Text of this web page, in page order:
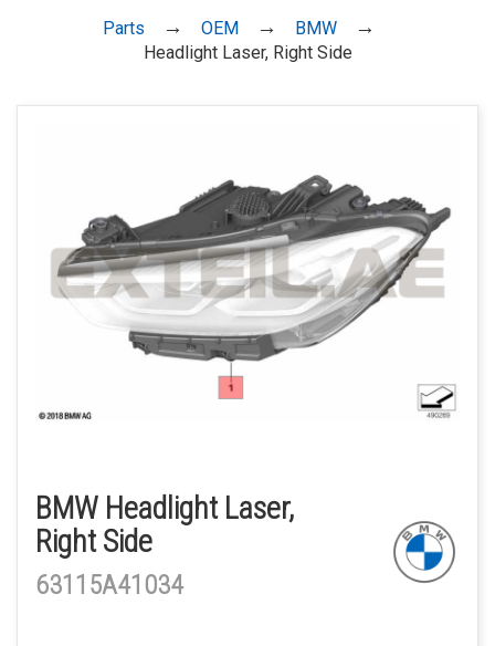
Parts OEM
BMW
Headlight Laser, Right Side
BMW Headlight Laser,
Right Side
63115A41034